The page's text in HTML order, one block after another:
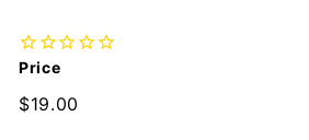
u
m
e
Price
Regular
$19.00